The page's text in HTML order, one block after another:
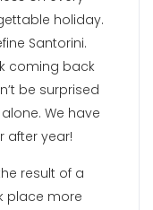
holiday.
Santorini.
coming back
be surprised
We have
after year!
result of a
place more